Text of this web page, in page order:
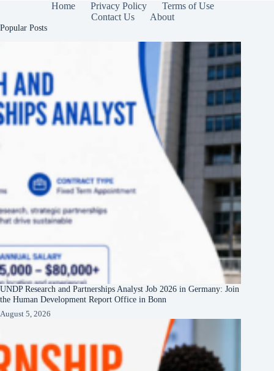
Home Privacy Policy
Terms of Use
Contact Us
About
Popular Posts
UNDP Research and Partnerships Analyst Job 2026 in Germany: Join
the Human Development Report Office in Bonn
August 5, 2026